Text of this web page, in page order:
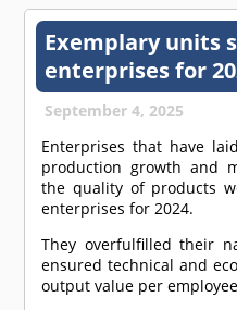
Exemplary units
enterprises for
September 4, 2025
Enterprises that have
production growth and
the quality of products
enterprises for 2024.
They overfulfilled their
ensured technical and
output value per